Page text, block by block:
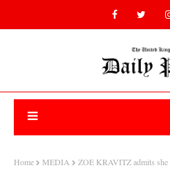
Home MEDIA ZOE KRAVITZ admits she